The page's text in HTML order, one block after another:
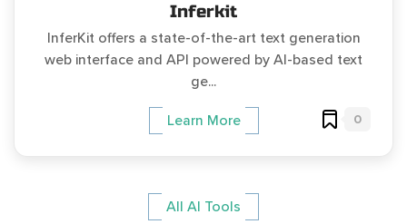
Inferkit
InferKit offers a state-of-the-art text generation
web interface and API powered by AI-based text
ge...
Learn More 0
All AI Tools